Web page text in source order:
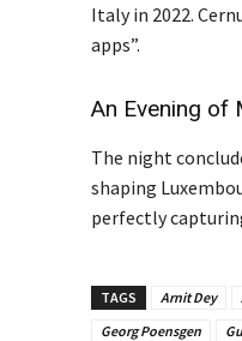
Italy in 2022.
apps”.
An Evening of
The night
shaping
perfectly
TAGS Arnit Dey
Georg Poensgen